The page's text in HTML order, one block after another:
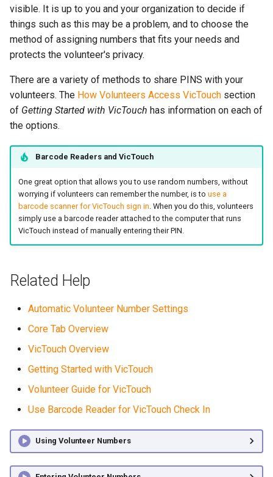
visible. It is up to you and your organization to decide if
things such as this may be a problem, and to choose the
method of assigning numbers that fits your needs and
protects the volunteer's privacy.
There are a variety of methods to share PINS with your
volunteers. The How Volunteers Access VicTouch section
of Getting Started with VicTouch has information on each of
the options.
Barcode Readers and VicTouch
One great option that allows you to use random numbers, without
worrying if volunteers can remember the number, is to use a
barcode scanner for VicTouch sign in. When you do this, volunteers
simply use a barcode reader attached to the computer that runs
VicTouch instead of manually entering their PIN.
Related Help
Automatic Volunteer Number Settings
Core Tab Overview
VicTouch Overview
Getting Started with VicTouch
Volunteer Guide for VicTouch
Use Barcode Reader for VicTouch Check In
Using Volunteer Numbers